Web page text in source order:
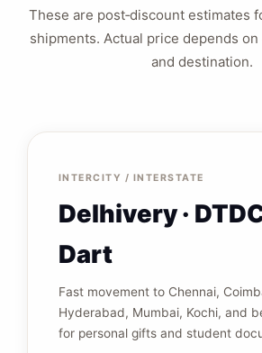
These are post‑discount estimates
shipments. Actual price depends
and destination.
INTERCITY / INTERSTATE
Delhivery ·
Dart
Fast movement to Chennai,
Hyderabad, Mumbai, Kochi, and
for personal gifts and student